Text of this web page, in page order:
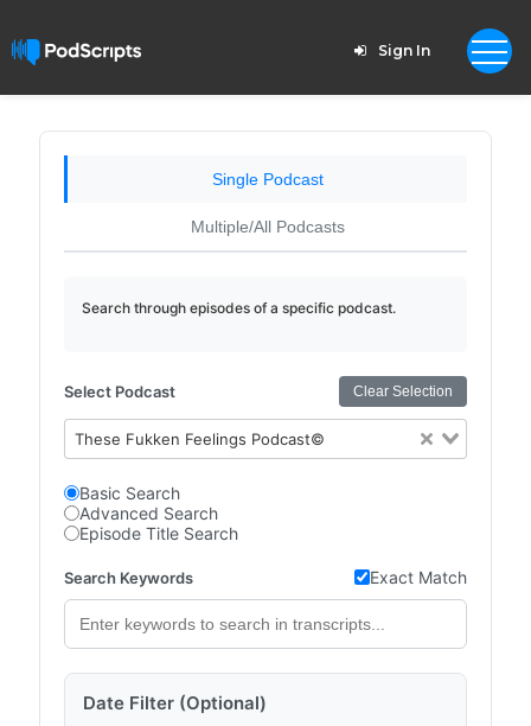
Sign In
Single Podcast
Multiple/All Podcasts
Search through episodes of a specific podcast.
Select Podcast Clear Selection
These Fukken Feelings Podcast©
Basic Search
Advanced Search
Episode Title Search
Search Keywords Exact Match
Date Filter (Optional)